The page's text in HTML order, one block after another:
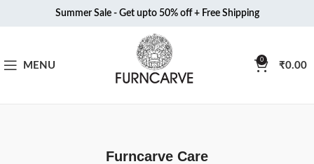
Summer Sale - Get upto 50% off + Free Shipping
MENU 0 ₹0.00
Furncarve Care